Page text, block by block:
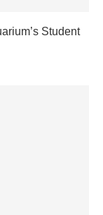
Student